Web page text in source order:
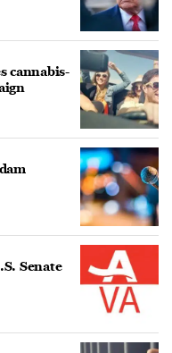
cannabis-
Senate